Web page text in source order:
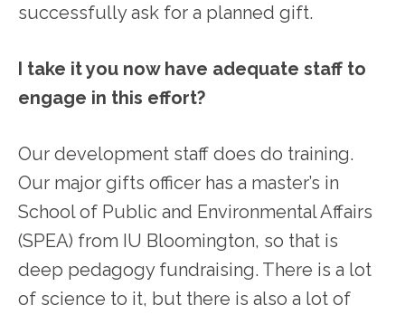
successfully ask for a planned gift.
I take it you now have adequate staff to
engage in this effort?
Our development staff does do training.
Our major gifts officer has a master’s in
School of Public and Environmental Affairs
(SPEA) from IU Bloomington, so that is
deep pedagogy fundraising. There is a lot
of science to it, but there is also a lot of